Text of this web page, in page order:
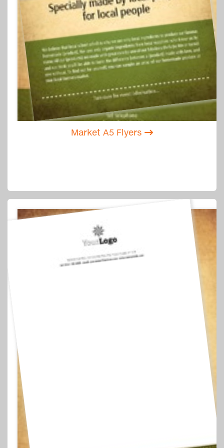
Market A5 Flyers